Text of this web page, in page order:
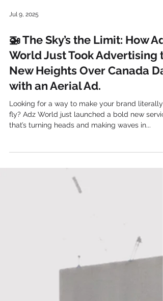
Jul 9, 2025
🚁 The Sky’s the Limit: How
World Just Took Advertising
New Heights Over Canada
with an Aerial Ad.
Looking for a way to make your brand literally